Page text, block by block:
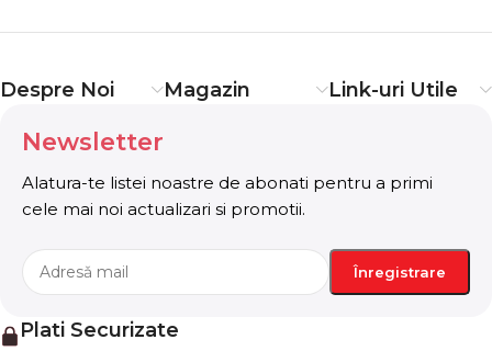
colors, no layout, no styles, all those things that convey the
hierarchies of information, weight, emphasis, oblique
stresses, priorities, all those subtle cues that also have
visual and emotional appeal to the reader.
Despre Noi Magazin Link-uri Utile
Newsletter
Alatura-te listei noastre de abonati pentru a primi
cele mai noi actualizari si promotii.
Plati Securizate